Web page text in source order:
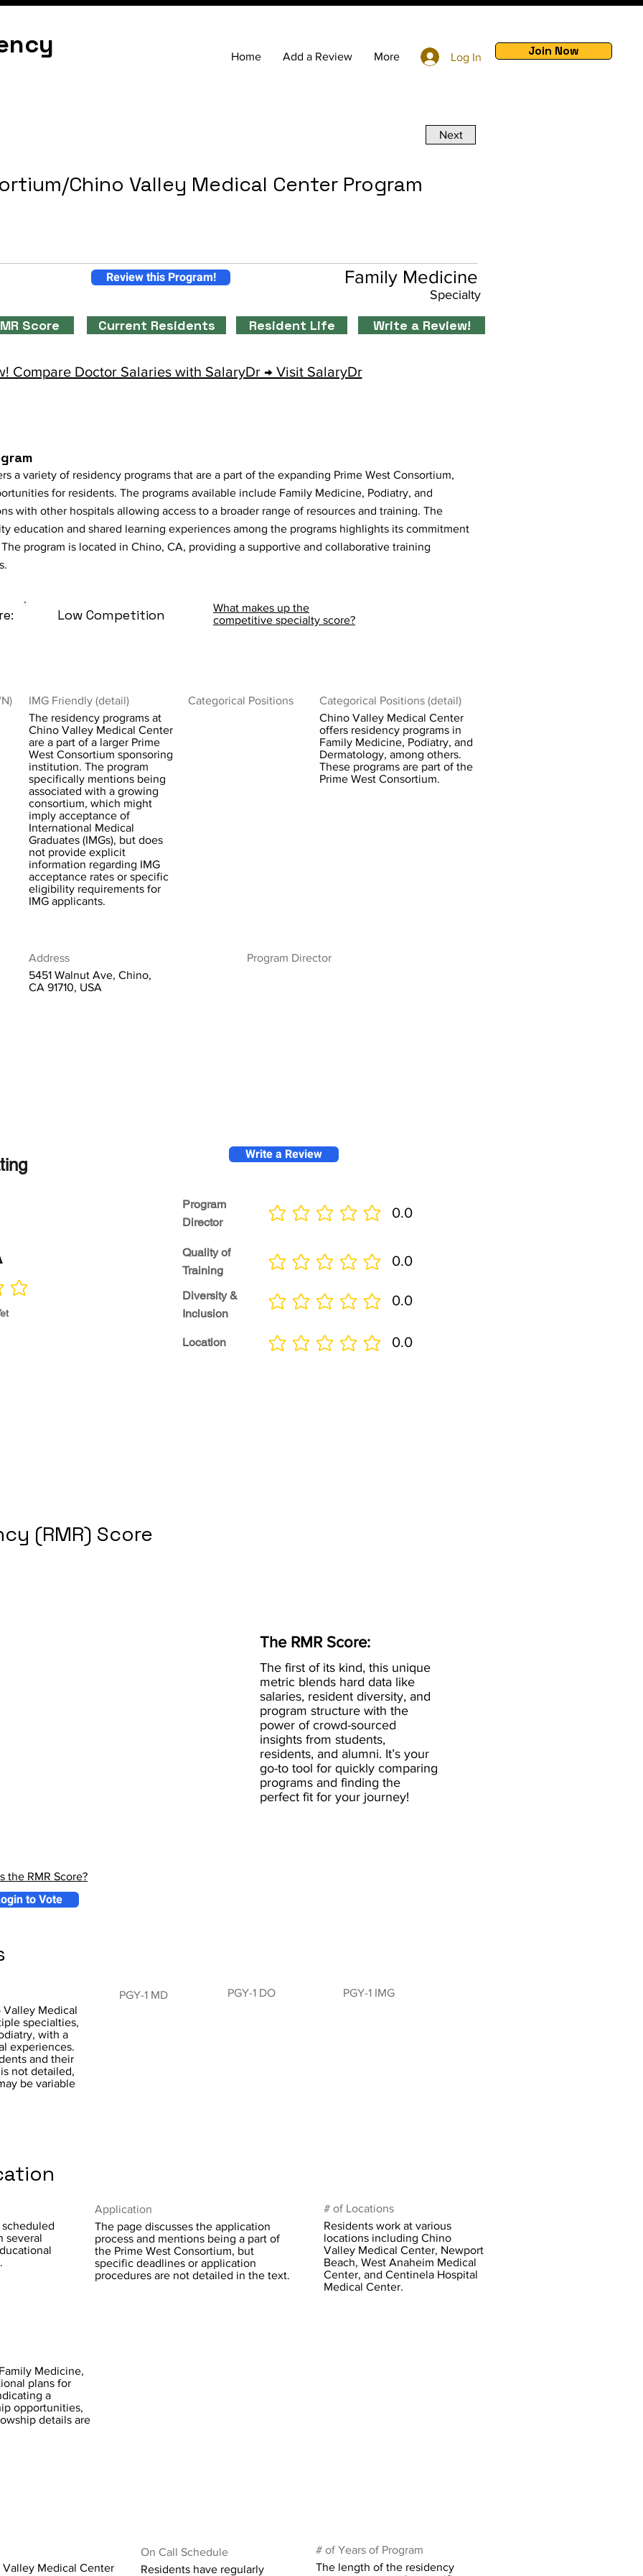
Home Add a Review More Log In Join Now
Next
Chino Valley Medical Center Program
Family Medicine
Specialty
Review this Program!
Score Current Residents Resident Life Write a Review!
Compare Doctor Salaries with SalaryDr → Visit SalaryDr
a variety of residency programs that are a part of the expanding Prime West Consortium,
for residents. The programs available include Family Medicine, Podiatry, and
with other hospitals allowing access to a broader range of resources and training. The
education and shared learning experiences among the programs highlights its commitment
program is located in Chino, CA, providing a supportive and collaborative training
Low Competition
What makes up the
competitive specialty score?
IMG Friendly (detail)
The residency programs at
Chino Valley Medical Center
are a part of a larger Prime
West Consortium sponsoring
institution. The program
specifically mentions being
associated with a growing
consortium, which might
imply acceptance of
International Medical
Graduates (IMGs), but does
not provide explicit
information regarding IMG
acceptance rates or specific
eligibility requirements for
IMG applicants.
Categorical Positions
Categorical Positions (detail)
Chino Valley Medical Center
offers residency programs in
Family Medicine, Podiatry, and
Dermatology, among others.
These programs are part of the
Prime West Consortium.
Address
5451 Walnut Ave, Chino,
CA 91710, USA
Program Director
Write a Review
Program
Director
No ratings yet 0.0
Quality of
Training
Diversity &
Inclusion
0.0
No ratings yet
0.0
No ratings yet
Location 0.0
No ratings yet
(RMR) Score
the RMR Score?
The RMR Score:
The first of its kind, this unique
metric blends hard data like
salaries, resident diversity, and
program structure with the
power of crowd-sourced
insights from students,
residents, and alumni. It’s your
go-to tool for quickly comparing
programs and finding the
perfect fit for your journey!
to Vote
Valley Medical
specialties,
with a
experiences.
and their
not detailed,
be variable
PGY-1 MD PGY-1 DO PGY-1 IMG
several
Application
The page discusses the application
process and mentions being a part of
the Prime West Consortium, but
specific deadlines or application
procedures are not detailed in the text.
# of Locations
Residents work at various
locations including Chino
Valley Medical Center, Newport
Beach, West Anaheim Medical
Center, and Centinela Hospital
Medical Center.
Medicine,
plans for
a
opportunities,
details are
Medical Center
On Call Schedule
Residents have regularly
# of Years of Program
The length of the residency